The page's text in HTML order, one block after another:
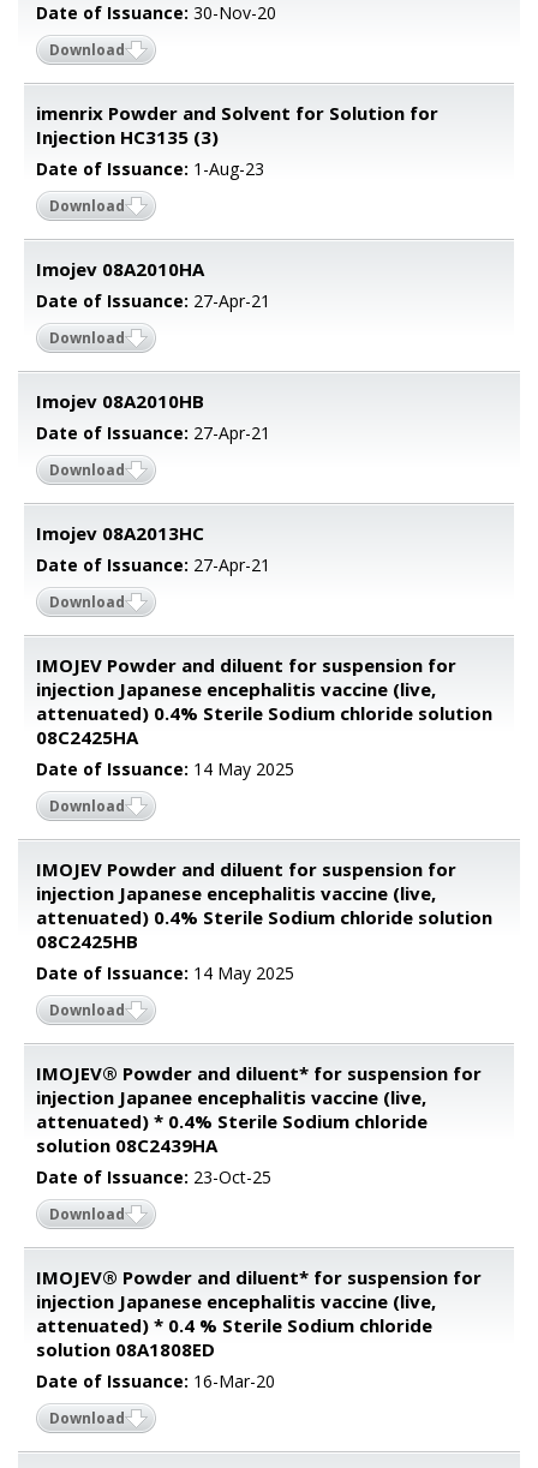
Date of Issuance: 30-Nov-20
Download
imenrix Powder and Solvent for Solution for
Injection HC3135 (3)
Date of Issuance: 1-Aug-23
Download
Imojev 08A2010HA
Date of Issuance: 27-Apr-21
Download
Imojev 08A2010HB
Date of Issuance: 27-Apr-21
Download
Imojev 08A2013HC
Date of Issuance: 27-Apr-21
Download
IMOJEV Powder and diluent for suspension for
injection Japanese encephalitis vaccine (live,
attenuated) 0.4% Sterile Sodium chloride solution
08C2425HA
Date of Issuance: 14 May 2025
Download
IMOJEV Powder and diluent for suspension for
injection Japanese encephalitis vaccine (live,
attenuated) 0.4% Sterile Sodium chloride solution
08C2425HB
Date of Issuance: 14 May 2025
Download
IMOJEV® Powder and diluent* for suspension for
injection Japanee encephalitis vaccine (live,
attenuated) * 0.4% Sterile Sodium chloride
solution 08C2439HA
Date of Issuance: 23-Oct-25
Download
IMOJEV® Powder and diluent* for suspension for
injection Japanese encephalitis vaccine (live,
attenuated) * 0.4 % Sterile Sodium chloride
solution 08A1808ED
Date of Issuance: 16-Mar-20
Download